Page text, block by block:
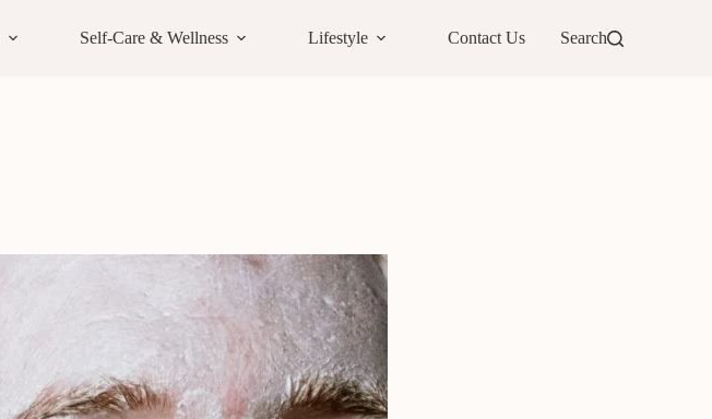
Self-Care & Wellness Lifestyle Contact Us Search